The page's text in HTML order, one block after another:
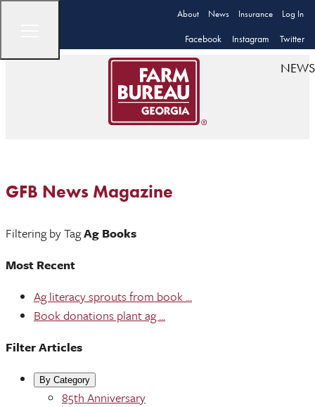
About News Insurance Log In
Facebook Instagram Twitter
NEWS
GFB News Magazine
Filtering by TagAg Books
Most Recent
Ag literacy sprouts from book ...
Book donations plant ag ...
Filter Articles
By Category
85th Anniversary